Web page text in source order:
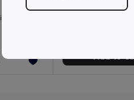
TH Clothes